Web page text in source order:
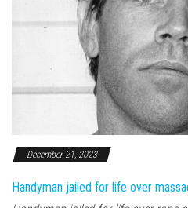
December 21, 2023
Handyman jailed for life over